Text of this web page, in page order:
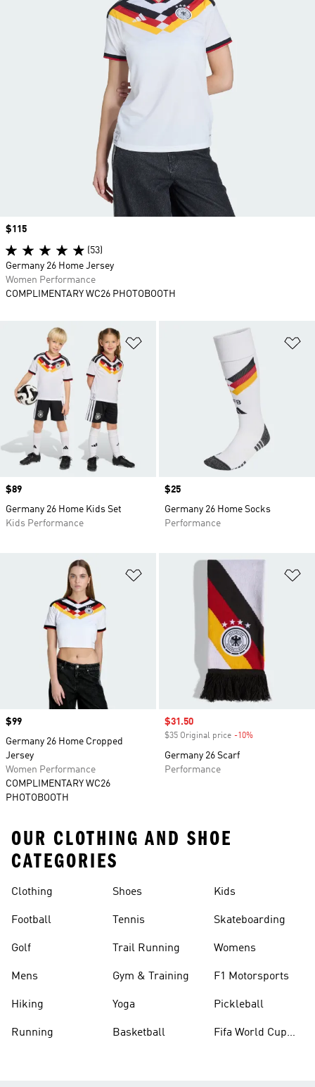
Add to Wishlist
Price
$89
Germany 26 Home Kids Set
Kids Performance
Price
$25
Germany 26 Home Socks
Performance
Price
$99
Germany 26 Home Cropped
Jersey
Women Performance
COMPLIMENTARY WC26
PHOTOBOOTH
Sale price
$31.50
$35 Original price -10%
Germany 26 Scarf
Performance
Price
$115
(53)
Germany 26 Home Jersey
Women Performance
COMPLIMENTARY WC26 PHOTOBOOTH
OUR CLOTHING AND SHOE
CATEGORIES
Clothing
Football
Golf
Mens
Hiking
Running
Shoes
Tennis
Trail Running
Gym & Training
Yoga
Basketball
Kids
Skateboarding
Womens
F1 Motorsports
Pickleball
Fifa World Cup